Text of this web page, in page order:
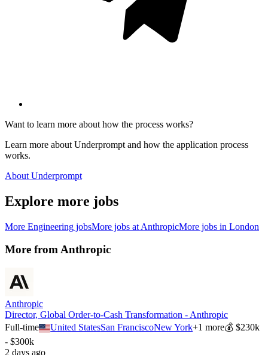
Want to learn more about how the process works?
Learn more about Underprompt and how the application process
works.
About Underprompt
Explore more jobs
More Engineering jobsMore jobs at AnthropicMore jobs in London
More fromAnthropic
Anthropic
Director, Global Order-to-Cash Transformation - Anthropic
Full-time
United StatesSan FranciscoNew York+1 more💰$230k
- $300k
2 days ago